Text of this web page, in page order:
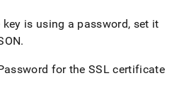
is using a password, set it
.
for the SSL certificate